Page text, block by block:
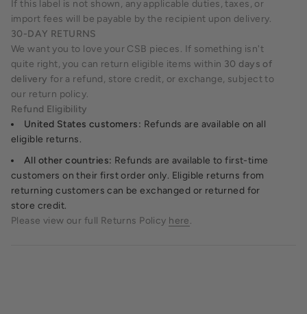
If this label is not shown, any applicable duties, taxes, or
import fees will be payable by the recipient upon delivery.
30-DAY RETURNS
We want you to love your CSB pieces. If something isn't
quite right, you can return eligible items within 30 days of
delivery for a refund, store credit, or exchange, subject to
our return policy.
Refund Eligibility
United States customers: Refunds are available on all
eligible returns.
All other countries: Refunds are available to first-time
customers on their first order only. Eligible returns from
returning customers can be exchanged or returned for
store credit.
Please view our full Returns Policy here.